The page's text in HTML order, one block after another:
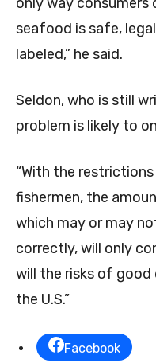
only way
seafood is safe,
labeled,” he said.
Seldon, who is still
problem is likely to
“With the
fishermen, the
which may or may
correctly, will only
will the risks of
the U.S.”
Facebook